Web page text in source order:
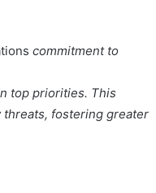
commitment to
top priorities. This
fostering greater